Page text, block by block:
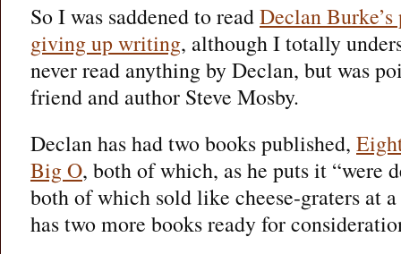
So I was saddened to readDeclan
giving up writing, although I totally
never read anything by Declan, but was
friend and author Steve Mosby.
Declan has had two books published,
Big O, both of which, as he puts it “were
both of which sold like cheese-graters at
has two more books ready for